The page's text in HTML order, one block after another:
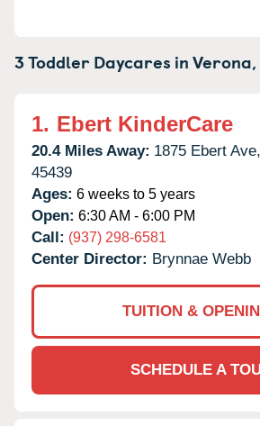
3 Toddler Daycares inVerona,
1. Ebert KinderCare
20.4 Miles Away: 1875 Ebert Ave,
45439
Ages: 6 weeks to 5 years
Open: 6:30 AM - 6:00 PM
Call: (937) 298-6581
Center Director: Brynnae Webb
TUITION &
SCHEDULE A